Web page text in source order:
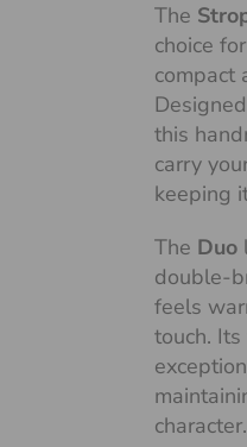
The
choice
compact
this
carry
keeping
The Duo
double-
feels
touch.
character.